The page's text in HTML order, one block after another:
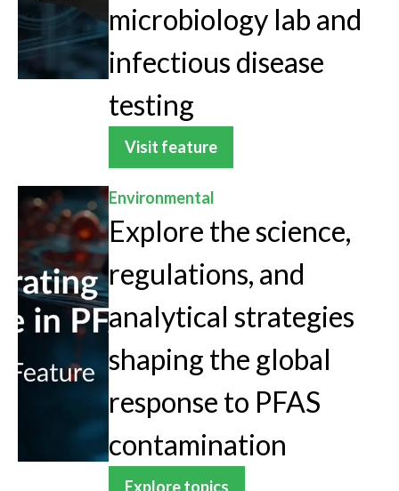
microbiology lab and
infectious disease
testing
Visit feature
Environmental
Explore the science,
regulations, and
analytical strategies
shaping the global
response to PFAS
contamination
Explore topics